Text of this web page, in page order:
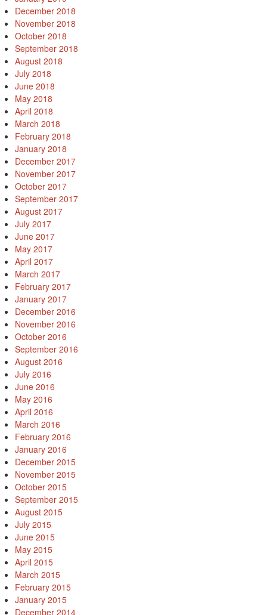
December 2018
November 2018
October 2018
September 2018
August 2018
July 2018
June 2018
May 2018
April 2018
March 2018
February 2018
January 2018
December 2017
November 2017
October 2017
September 2017
August 2017
July 2017
June 2017
May 2017
April 2017
March 2017
February 2017
January 2017
December 2016
November 2016
October 2016
September 2016
August 2016
July 2016
June 2016
May 2016
April 2016
March 2016
February 2016
January 2016
December 2015
November 2015
October 2015
September 2015
August 2015
July 2015
June 2015
May 2015
April 2015
March 2015
February 2015
January 2015
December 2014